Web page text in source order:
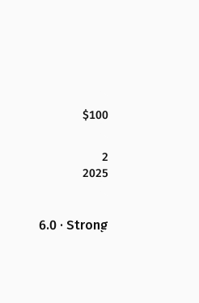
$100
2
2025
6.0 · Strong